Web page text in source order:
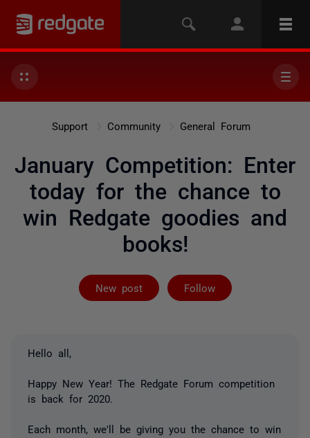
Support Community General Forum
January Competition: Enter
today for the chance to
win Redgate goodies and
books!
New post Follow
Followed by 26
Hello all,
Happy New Year! The Redgate Forum competition
is back for 2020.
Each month, we'll be giving you the chance to win